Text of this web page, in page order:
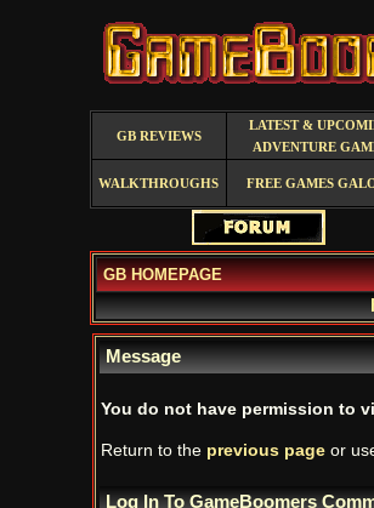
GB REVIEWS
LATEST &
ADVENTURE
WALKTHROUGHS FREE GAMES
GB HOMEPAGE
Message
You do not have permission to
Return to the previous pageor
Log In To GameBoomers